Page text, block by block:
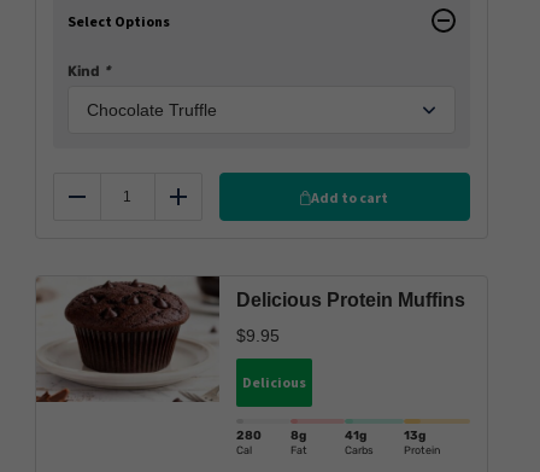
Select Options
Kind *
Reduce Add
Add to cart
Delicious Protein Muffins
$9.95
Delicious
280
Cal
8g
Fat
41g
Carbs
13g
Protein